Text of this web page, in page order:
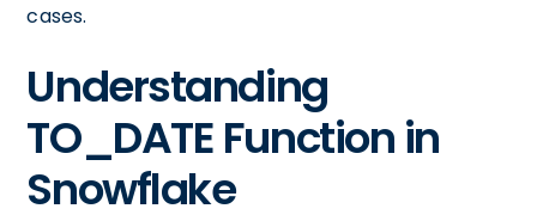
cases.
Understanding
TO_DATE Function in
Snowflake